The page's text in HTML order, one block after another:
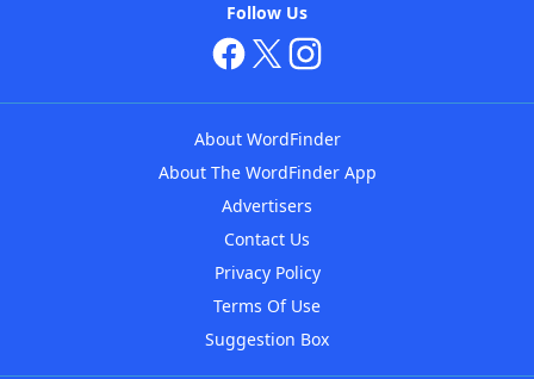
Follow Us
About WordFinder
About The WordFinder App
Advertisers
Contact Us
Privacy Policy
Terms Of Use
Suggestion Box